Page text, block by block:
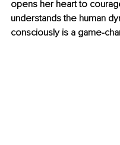
opens her heart to
understands the human
consciously is a game-